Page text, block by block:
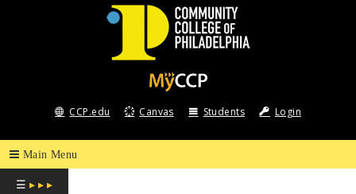
COMMUNITY
COLLEGE
OF
PHILADELPHIA
CCP.edu Canvas Students Login
☰ ▸ ▸ ▸